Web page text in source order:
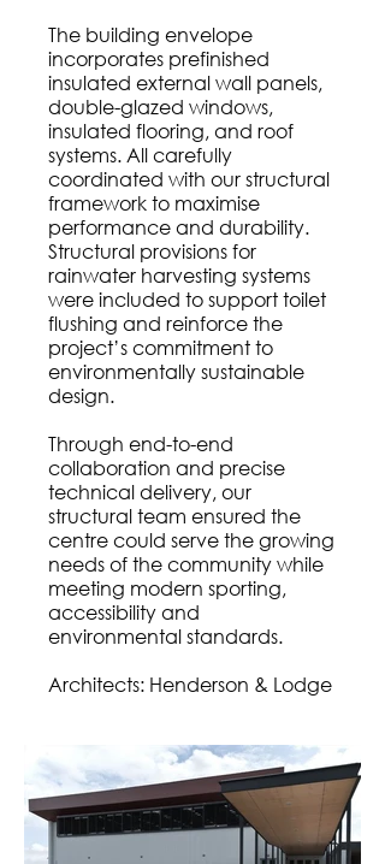
The building envelope
incorporates prefinished
insulated external wall panels,
double-glazed windows,
insulated flooring, and roof
systems. All carefully
coordinated with our structural
framework to maximise
performance and durability.
Structural provisions for
rainwater harvesting systems
were included to support toilet
flushing and reinforce the
project’s commitment to
environmentally sustainable
design.
Through end-to-end
collaboration and precise
technical delivery, our
structural team ensured the
centre could serve the growing
needs of the community while
meeting modern sporting,
accessibility and
environmental standards.
Architects: Henderson & Lodge